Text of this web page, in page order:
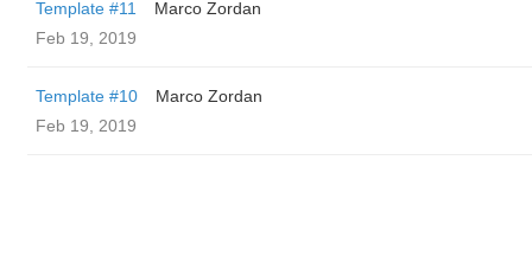
Template #11
Marco Zordan
Feb 19, 2019
Template #10
Marco Zordan
Feb 19, 2019